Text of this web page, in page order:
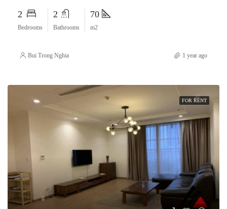
2
Bedrooms
2
Bathrooms
70
m2
Bui Trong Nghia 1 year ago
FOR RENT